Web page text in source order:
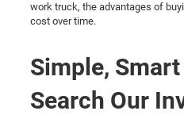
work truck, the advantages of
cost over time.
Simple,
Search Our